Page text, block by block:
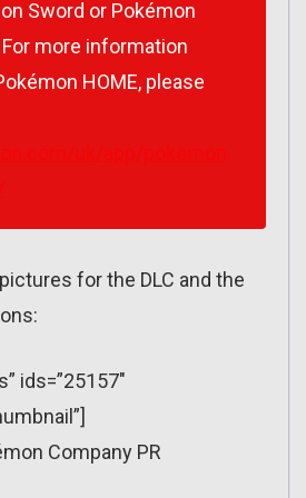
Sword or Pokémon
For more information
HOME, please
for the DLC and the
ids=”25157″
Company PR